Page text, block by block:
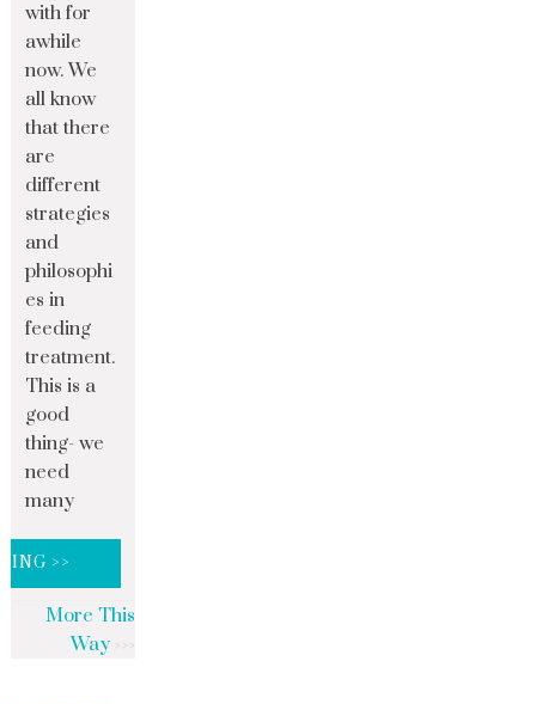
with for
awhile
now. We
all know
that there
are
different
strategies
and
philosophi
es in
feeding
treatment.
This is a
good
thing- we
need
many
>>
More This
Way